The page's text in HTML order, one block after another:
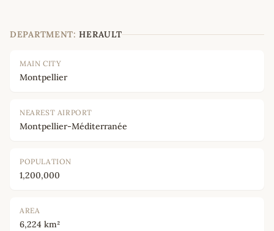
DEPARTMENT: HERAULT
MAIN CITY
Montpellier
NEAREST AIRPORT
Montpellier-Méditerranée
POPULATION
1,200,000
AREA
6,224 km²